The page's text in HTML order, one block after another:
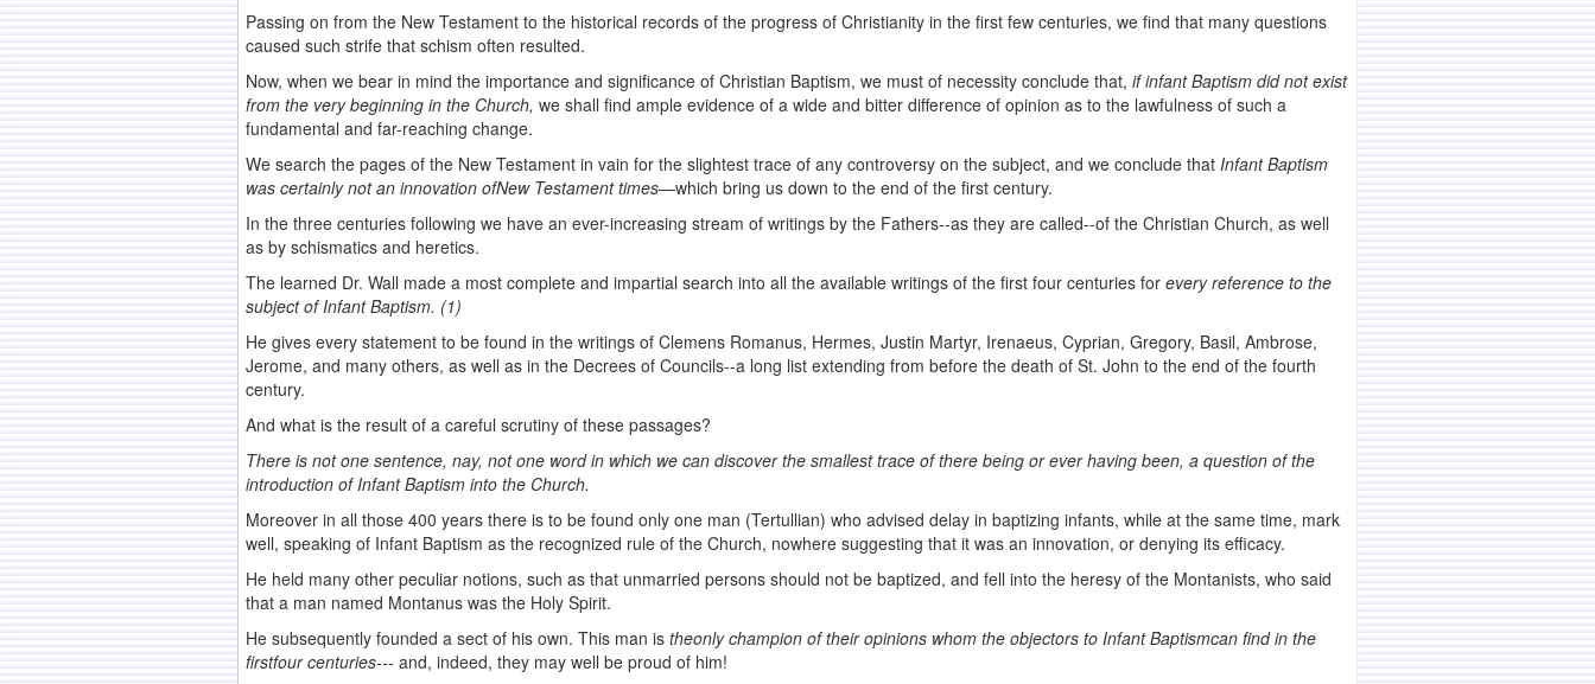
Passing on from the New Testament to the historical records of the progress of Christianity in the first few centuries, we find that many questions
caused such strife that schism often resulted.
Now, when we bear in mind the importance and significance of Christian Baptism, we must of necessity conclude that, if infant Baptism did not exist
from the very beginning in the Church, we shall find ample evidence of a wide and bitter difference of opinion as to the lawfulness of such a
fundamental and far-reaching change.
We search the pages of the New Testament in vain for the slightest trace of any controversy on the subject, and we conclude that Infant Baptism
was certainlynot an innovation ofNew Testament times—which bring us down to the end of the first century.
In the three centuries following we have an ever-increasing stream of writings by the Fathers--as they are called--of the Christian Church, as well
as by schismatics and heretics.
The learned Dr. Wall made a most complete and impartial search into all the available writings of the first four centuries for every reference to the
subject ofInfant Baptism. (1)
He gives every statement to be found in the writings of Clemens Romanus, Hermes, Justin Martyr, Irenaeus, Cyprian, Gregory, Basil, Ambrose,
Jerome, and many others, as well as in the Decrees of Councils--a long list extending from before the death of St. John to the end of the fourth
century.
And what is the result of a careful scrutiny of these passages?
There is not one sentence, nay, not one word in which we can discover the smallest trace of there being or ever having been, a question of the
introduction ofInfant Baptism into the Church.
Moreover in all those 400 years there is to be found only one man (Tertullian) who advised delay in baptizing infants, while at the same time, mark
well, speaking of Infant Baptism as the recognized rule of the Church, nowhere suggesting that it was an innovation, or denying its efficacy.
He held many other peculiar notions, such as that unmarried persons should not be baptized, and fell into the heresy of the Montanists, who said
that a man named Montanus was the Holy Spirit.
He subsequently founded a sect of his own. This man is theonly champion of their opinions whom the objectors to Infant Baptismcan find in the
firstfourcenturies--- and, indeed, they may well be proud of him!